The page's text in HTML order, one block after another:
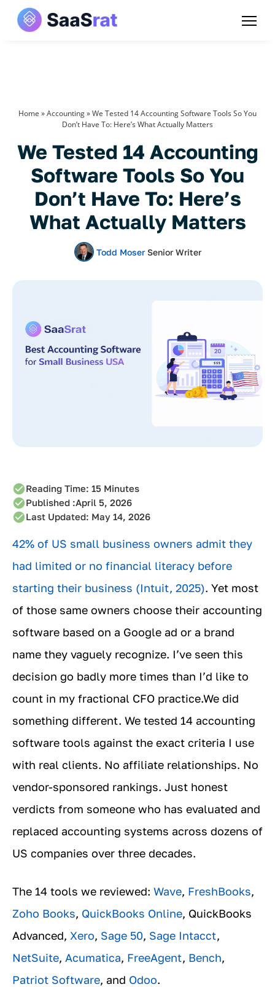
Home »Accounting»We Tested 14 Accounting Software Tools So You
Don’t Have To: Here’s What Actually Matters
We Tested 14 Accounting
Software Tools So You
Don’t Have To: Here’s
What Actually Matters
Todd Moser Senior Writer
Reading Time: 15 Minutes
Published :April 5, 2026
Last Updated: May 14, 2026
42% of US small business owners admit they
had limited or no financial literacy before
starting their business (Intuit, 2025). Yet most
of those same owners choose their accounting
software based on a Google ad or a brand
name they vaguely recognize. I’ve seen this
decision go badly more times than I’d like to
count in my fractional CFO practice.We did
something different. We tested 14 accounting
software tools against the exact criteria I use
with real clients. No affiliate relationships. No
vendor-sponsored rankings. Just honest
verdicts from someone who has evaluated and
replaced accounting systems across dozens of
US companies over three decades.
The 14 tools we reviewed: Wave, FreshBooks,
Zoho Books, QuickBooks Online, QuickBooks
Advanced, Xero, Sage 50, Sage Intacct,
NetSuite, Acumatica, FreeAgent, Bench,
Patriot Software, and Odoo.